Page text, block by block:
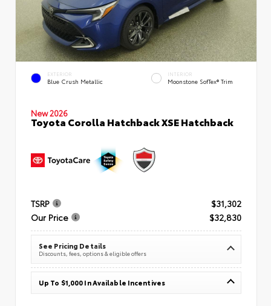
EXTERIOR
Blue Crush Metallic
INTERIOR
Moonstone SofTex® Trim
New 2026
Toyota Corolla Hatchback XSE Hatchback
TSRP
$31,302
Our Price
$32,830
See Pricing Details
Discounts, fees, options & eligible offers
Up To $1,000 In Available Incentives